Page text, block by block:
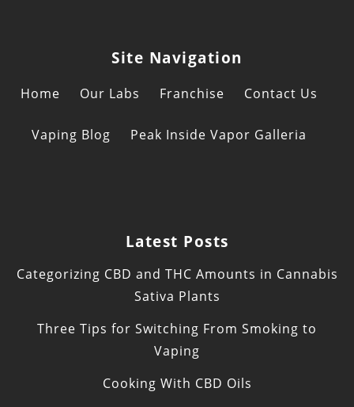
Site Navigation
Home Our Labs Franchise Contact Us
Vaping Blog Peak Inside Vapor Galleria
Latest Posts
Categorizing CBD and THC Amounts in Cannabis
Sativa Plants
Three Tips for Switching From Smoking to
Vaping
Cooking With CBD Oils